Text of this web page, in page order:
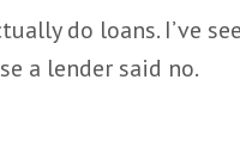
do loans. I’ve
a lender said no.